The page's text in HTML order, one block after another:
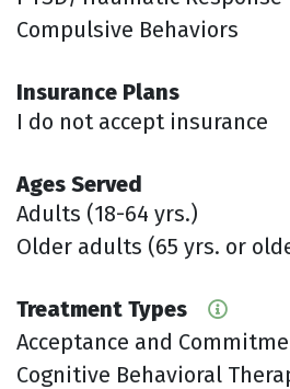
Compulsive Behaviors
Insurance Plans
I do not accept insurance
Ages Served
Adults (18-64 yrs.)
Older adults (65 yrs. or
Treatment Types
Acceptance and
Cognitive Behavioral